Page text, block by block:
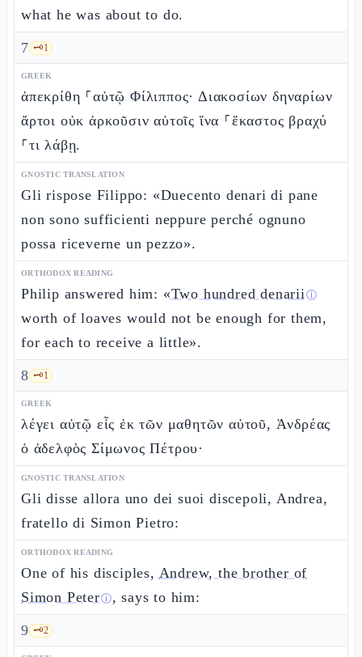
what he was about to do.
7 🗝️1
GREEK
ἀπεκρίθη ⸀αὐτῷ Φίλιππος· Διακοσίων δηναρίων
ἄρτοι οὐκ ἀρκοῦσιν αὐτοῖς ἵνα ⸀ἕκαστος βραχύ
⸀τι λάβῃ.
GNOSTIC TRANSLATION
Gli rispose Filippo: «Duecento denari di pane
non sono sufficienti neppure perché ognuno
possa riceverne un pezzo».
ORTHODOX READING
Philip answered him: «Two hundred denariiⓘ
worth of loaves would not be enough for them,
for each to receive a little».
8 🗝️1
GREEK
λέγει αὐτῷ εἷς ἐκ τῶν μαθητῶν αὐτοῦ, Ἀνδρέας
ὁ ἀδελφὸς Σίμωνος Πέτρου·
GNOSTIC TRANSLATION
Gli disse allora uno dei suoi discepoli, Andrea,
fratello di Simon Pietro:
ORTHODOX READING
One of his disciples, Andrew, the brother of
Simon Peterⓘ, says to him:
9 🗝️2